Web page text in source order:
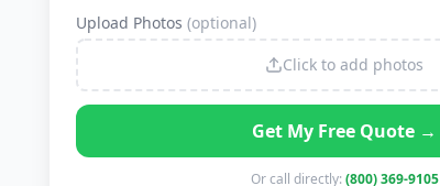
Upload Photos (optional)
Click to add photos
Get My Free Quote →
Or call directly: (800) 369-9105